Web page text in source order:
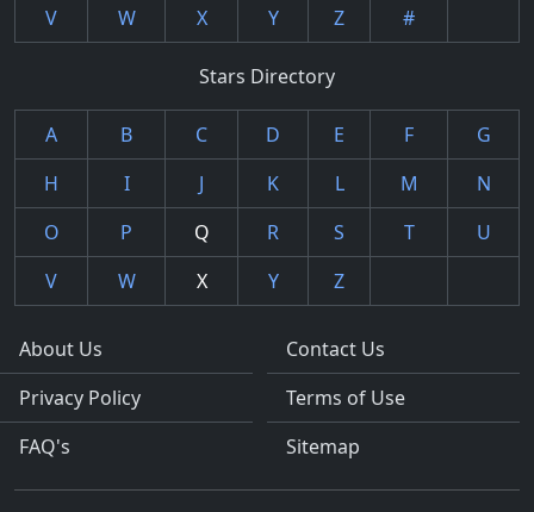
V
W X Y Z #
Stars Directory
A B C D E F
G
H
I J K L M
N
O
P Q R S T
U
V
W X Y Z
About Us
Privacy Policy
FAQ's
Contact Us
Terms of Use
Sitemap